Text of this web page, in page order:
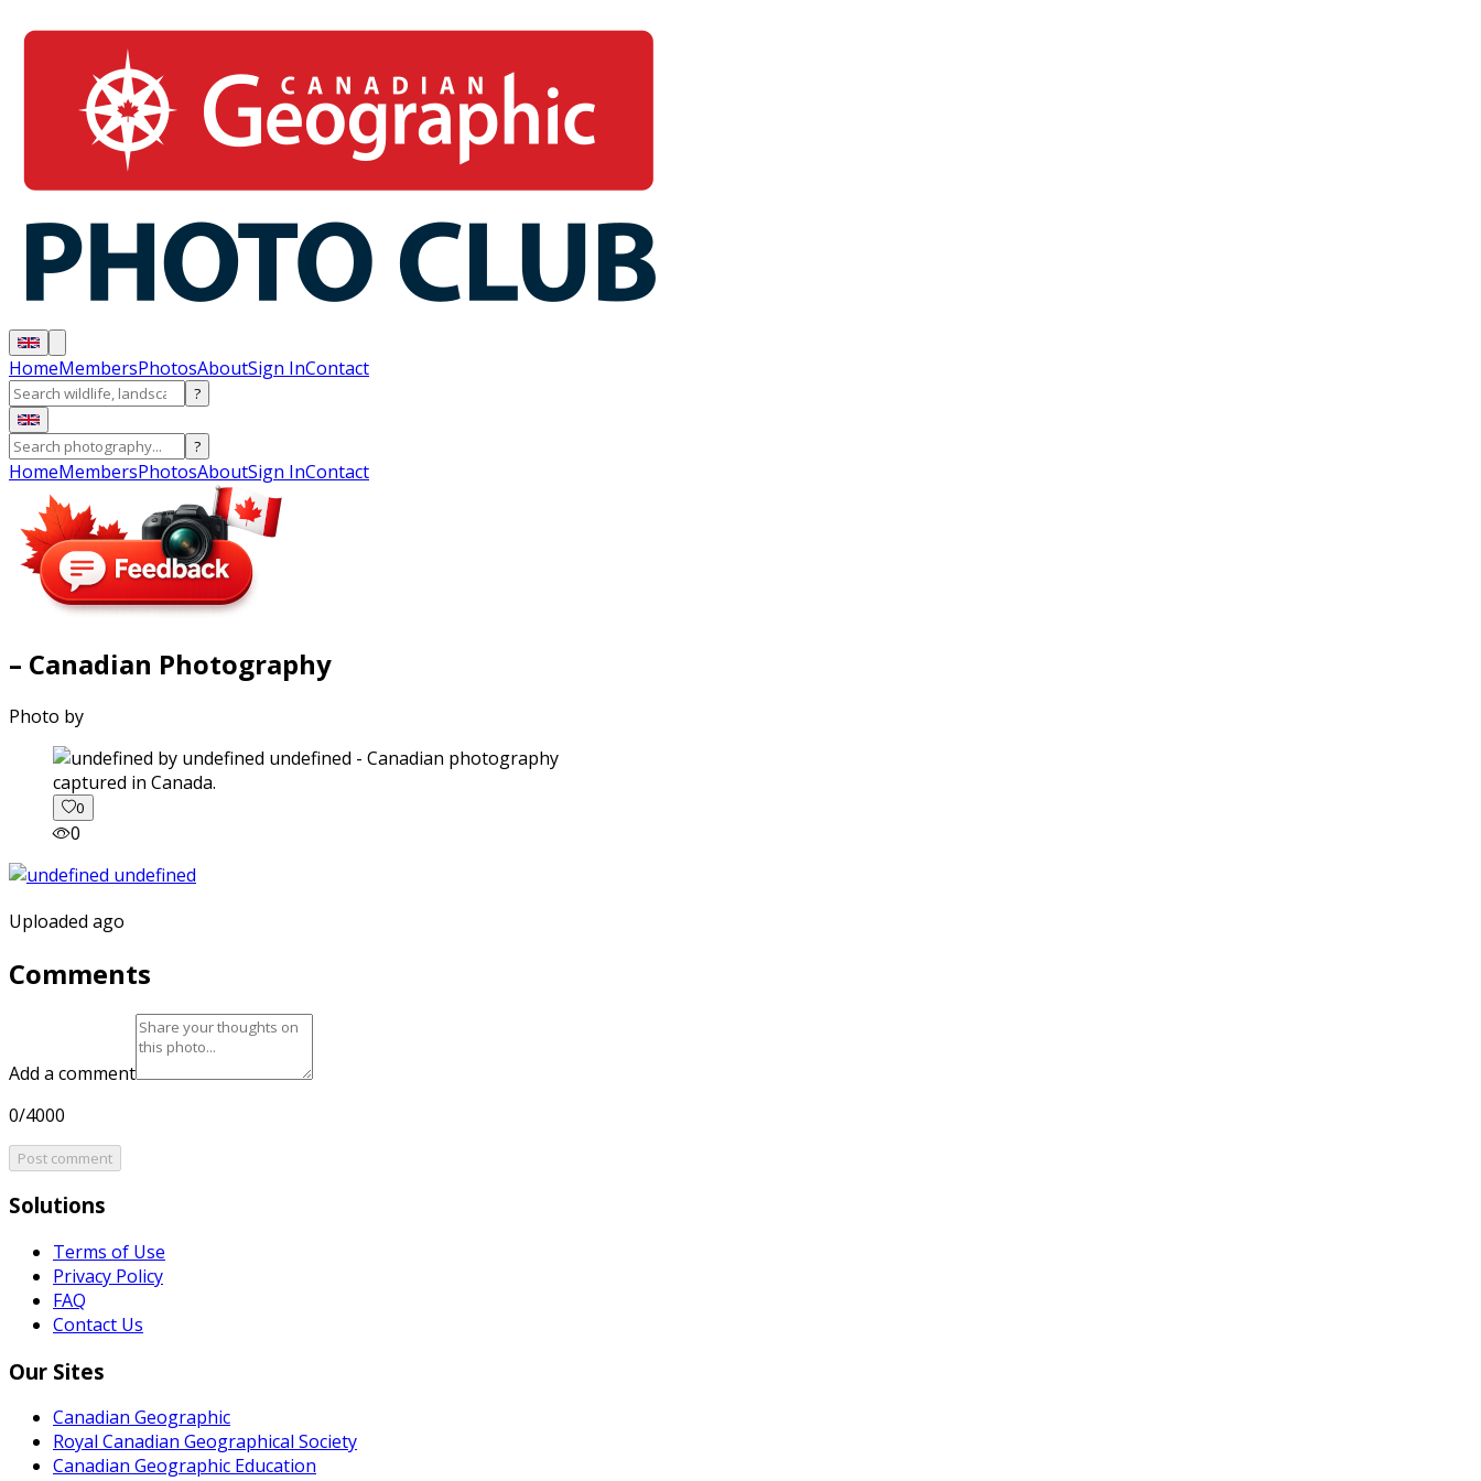
HomeMembersPhotosAboutSign InContact
?
?
HomeMembersPhotosAboutSign InContact
– Canadian Photography
Photo by
captured in Canada.
0
0
Uploaded ago
Comments
Add a comment
0/4000
Post comment
Solutions
Terms of Use
Privacy Policy
FAQ
Contact Us
Our Sites
Canadian Geographic
Royal Canadian Geographical Society
Canadian Geographic Education